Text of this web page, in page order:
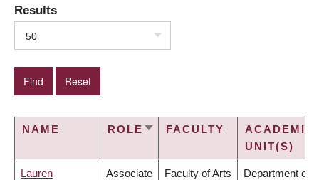
Results
50
NAME ROLE SORTFACULTY
ACADEMIC
UNIT(S)
Lauren Associate Faculty of Arts Department of